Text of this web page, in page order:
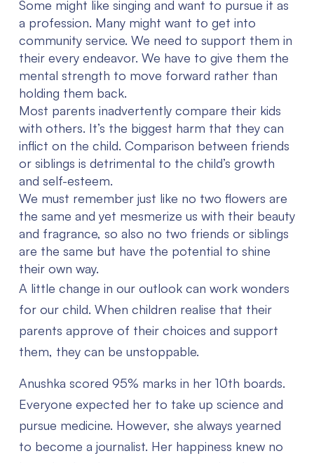
Some might like singing and want to pursue it as
a profession. Many might want to get into
community service. We need to support them in
their every endeavor. We have to give them the
mental strength to move forward rather than
holding them back.
Most parents inadvertently compare their kids
with others. It’s the biggest harm that they can
inflict on the child. Comparison between friends
or siblings is detrimental to the child’s growth
and self-esteem.
We must remember just like no two flowers are
the same and yet mesmerize us with their beauty
and fragrance, so also no two friends or siblings
are the same but have the potential to shine
their own way.
A little change in our outlook can work wonders
for our child. When children realise that their
parents approve of their choices and support
them, they can be unstoppable.
Anushka scored 95% marks in her 10th boards.
Everyone expected her to take up science and
pursue medicine. However, she always yearned
to become a journalist. Her happiness knew no